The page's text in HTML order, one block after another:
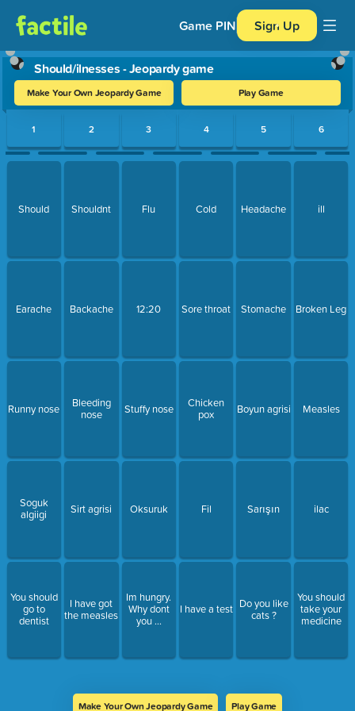
Game PIN Sign Up
Should/ilnesses - Jeopardy game
Make Your Own Jeopardy Game Play Game
Use arrow keys to move between questions. Press Enter or
1
Should
Earache
Runny nose
Soguk
algiigi
You should
go to
dentist
2
Shouldnt
Backache
Bleeding
nose
Sirt agrisi
I have got
the measles
3
Flu
12:20
Stuffy nose
Oksuruk
Im hungry.
Why dont
you ...
4
Cold
Sore throat
Chicken
pox
Fil
I have a test
5
Headache
Stomache
Boyun agrisi
Sarışın
Do you like
cats ?
6
ill
Broken Leg
Measles
ilac
You should
take your
medicine
Make Your Own Jeopardy Game Play Game